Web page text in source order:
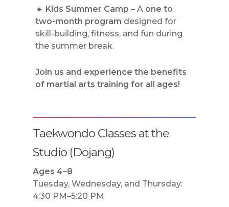
🔹 Kids Summer Camp – A one to
two-month program designed for
skill-building, fitness, and fun during
the summer break.
Join us and experience the benefits
of martial arts training for all ages!
Taekwondo Classes at the
Studio (Dojang)
Ages 4–8
Tuesday, Wednesday, and Thursday:
4:30 PM–5:20 PM